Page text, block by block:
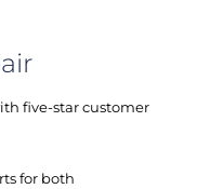
five-star customer
for both